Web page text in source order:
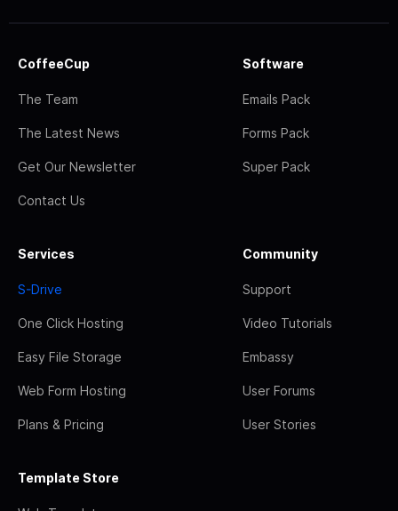
CoffeeCup
The Team
The Latest News
Get Our Newsletter
Contact Us
Software
Emails Pack
Forms Pack
Super Pack
Services
S-Drive
One Click Hosting
Easy File Storage
Web Form Hosting
Plans & Pricing
Community
Support
Video Tutorials
Embassy
User Forums
User Stories
Template Store